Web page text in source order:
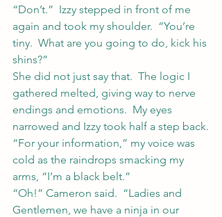
“Don’t.”  Izzy stepped in front of me
again and took my shoulder.  “You’re
tiny.  What are you going to do, kick his
shins?”
She did not just say that.  The logic I
gathered melted, giving way to nerve
endings and emotions.  My eyes
narrowed and Izzy took half a step back.
“For your information,” my voice was
cold as the raindrops smacking my
arms, “I’m a black belt.”
“Oh!” Cameron said.  “Ladies and
Gentlemen, we have a ninja in our